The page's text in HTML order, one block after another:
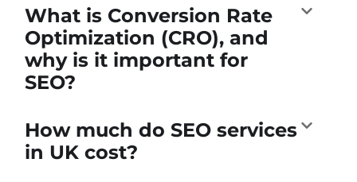
What is Conversion Rate
Optimization (CRO), and
why is it important for
SEO?
How much do SEO services
in UK cost?